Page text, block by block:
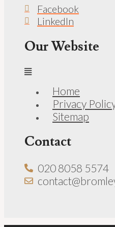
Facebook
LinkedIn
Our Website
Home
Privacy
Sitemap
Contact
020 8058 5574